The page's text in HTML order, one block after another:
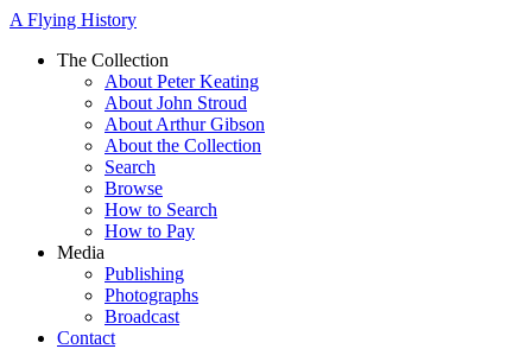
A Flying History
The Collection
About Peter Keating
About John Stroud
About Arthur Gibson
About the Collection
Search
Browse
How to Search
How to Pay
Media
Publishing
Photographs
Broadcast
Contact